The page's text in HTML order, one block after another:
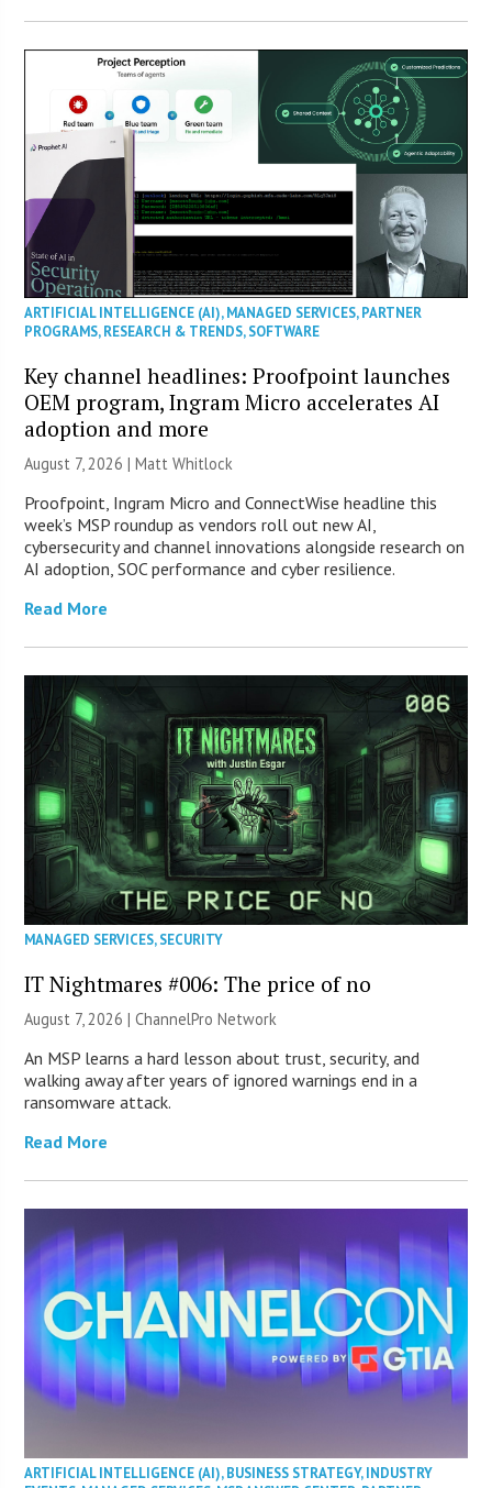
ARTIFICIAL INTELLIGENCE (AI),MANAGED SERVICES,PARTNER
PROGRAMS,RESEARCH & TRENDS,SOFTWARE
Key channel headlines: Proofpoint launches
OEM program, Ingram Micro accelerates AI
adoption and more
August 7, 2026 |Matt Whitlock
Proofpoint, Ingram Micro and ConnectWise headline this
week’s MSP roundup as vendors roll out new AI,
cybersecurity and channel innovations alongside research on
AI adoption, SOC performance and cyber resilience.
Read More
MANAGED SERVICES,SECURITY
IT Nightmares #006: The price of no
August 7, 2026 |ChannelPro Network
An MSP learns a hard lesson about trust, security, and
walking away after years of ignored warnings end in a
ransomware attack.
Read More
ARTIFICIAL INTELLIGENCE (AI),BUSINESS STRATEGY,INDUSTRY